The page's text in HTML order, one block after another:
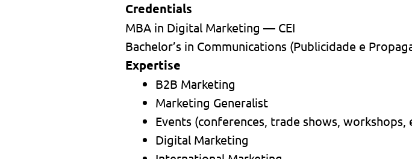
Credentials
MBA in Digital Marketing — CEI
Bachelor’s in Communications (Publicidade e
Expertise
B2B Marketing
Marketing Generalist
Events (conferences, trade shows, workshops,
Digital Marketing